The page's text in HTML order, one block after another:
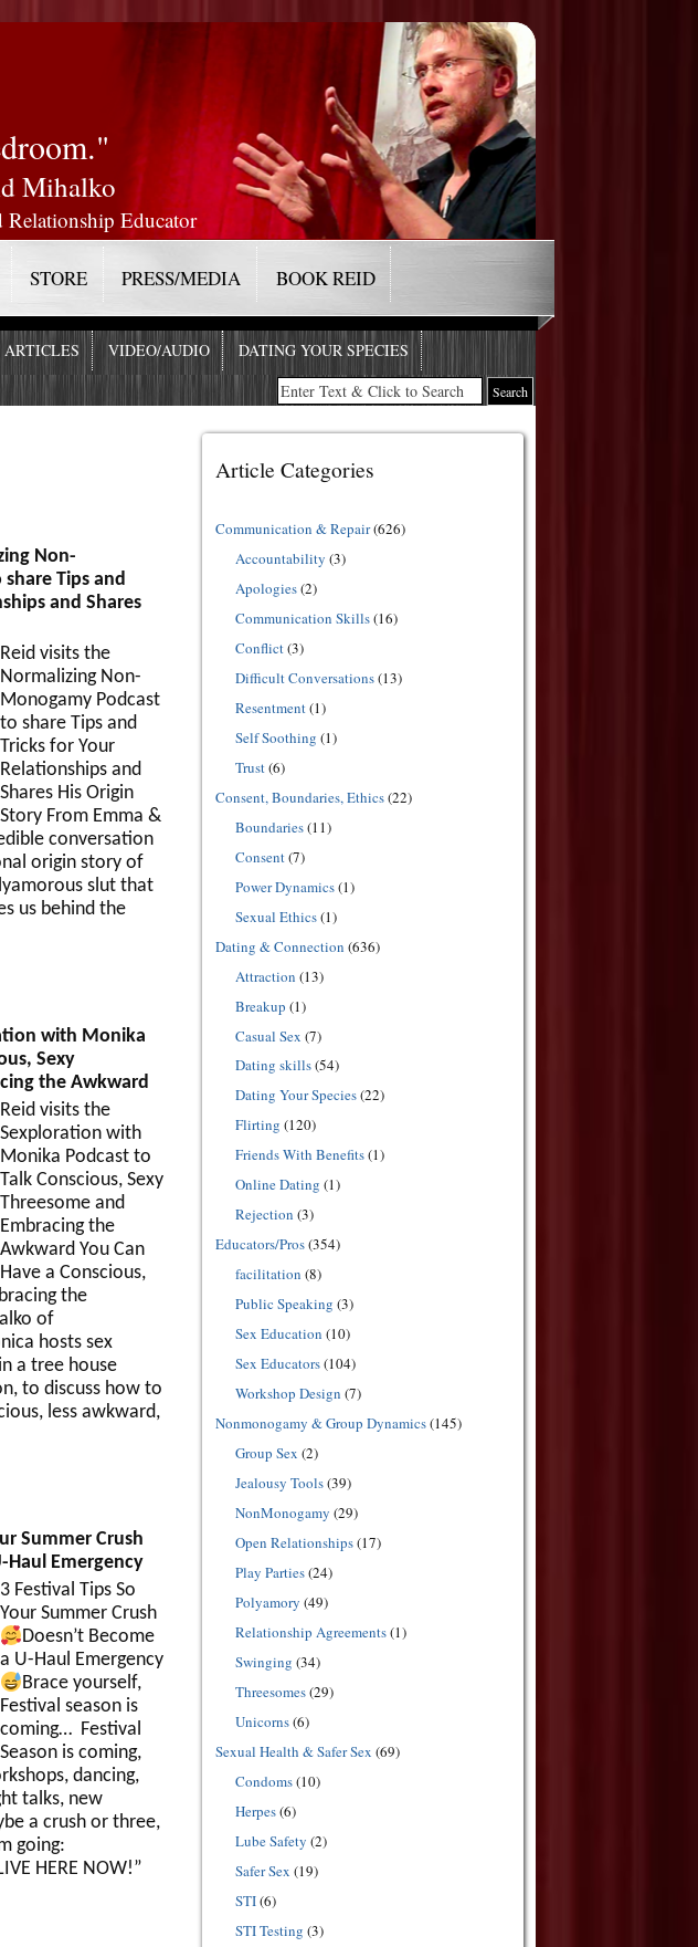
Mihalko
Relationship Educator
STORE PRESS/MEDIA BOOK REID
ARTICLES VIDEO/AUDIO DATING YOUR SPECIES
Non-
Tips and
and Shares
Reid visits the
Normalizing Non-
Monogamy Podcast
to share Tips and
Tricks for Your
Relationships and
Shares His Origin
Story From Emma &
conversation
origin story of
slut that
us behind the
with Monika
Sexy
the Awkward
Reid visits the
Sexploration with
Monika Podcast to
Talk Conscious, Sexy
Threesome and
Embracing the
Awkward You Can
Have a Conscious,
the
of
hosts sex
a tree house
to discuss how to
less awkward,
Summer Crush
Haul Emergency
3 Festival Tips So
Your Summer Crush
Doesn’t Become
a U-Haul Emergency
Brace yourself,
Festival season is
coming… Festival
Season is coming,
dancing,
talks, new
a crush or three,
going:
HERE NOW!”
Article Categories
Communication & Repair(626)
Accountability (3)
Apologies(2)
Communication Skills(16)
Conflict(3)
Difficult Conversations(13)
Resentment(1)
Self Soothing (1)
Trust(6)
Consent, Boundaries, Ethics(22)
Boundaries(11)
Consent(7)
Power Dynamics(1)
Sexual Ethics(1)
Dating & Connection (636)
Attraction (13)
Breakup (1)
Casual Sex (7)
Dating skills(54)
Dating Your Species(22)
Flirting (120)
Friends With Benefits(1)
Online Dating (1)
Rejection (3)
Educators/Pros(354)
facilitation (8)
Public Speaking (3)
Sex Education (10)
Sex Educators(104)
Workshop Design (7)
Nonmonogamy & Group Dynamics(145)
Group Sex (2)
Jealousy Tools(39)
NonMonogamy (29)
Open Relationships(17)
Play Parties(24)
Polyamory (49)
Relationship Agreements(1)
Swinging (34)
Threesomes(29)
Unicorns(6)
Sexual Health & Safer Sex (69)
Condoms(10)
Herpes(6)
Lube Safety (2)
Safer Sex (19)
STI(6)
STI Testing (3)